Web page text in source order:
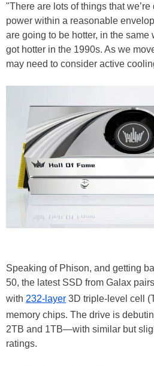
"There are lots of things that
power within a reasonable
are going to be hotter, in the same
got hotter in the 1990s. As we
may need to consider active
Speaking of Phison, and getting
50, the latest SSD from Galax
with 232-layer 3D triple-level cell
memory chips. The drive is
2TB and 1TB—with similar but
ratings.